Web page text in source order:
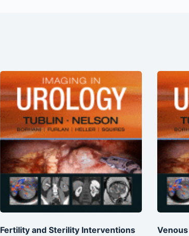
Fertility and Sterility Interventions